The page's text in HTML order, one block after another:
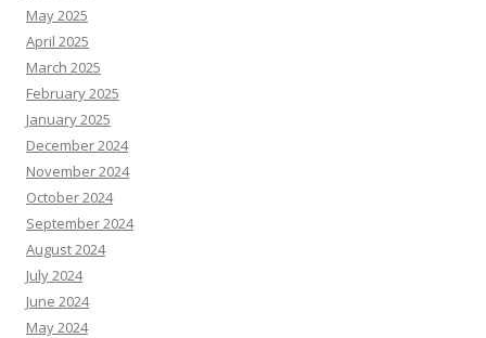
May 2025
April 2025
March 2025
February 2025
January 2025
December 2024
November 2024
October 2024
September 2024
August 2024
July 2024
June 2024
May 2024